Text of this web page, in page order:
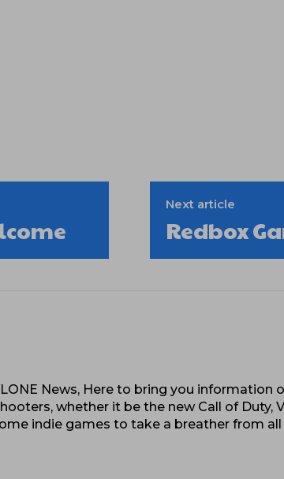
Next article
Redbox
News, Here to bring you information
whether it be the new Call of
indie games to take a breather from all